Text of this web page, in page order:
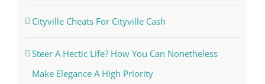
Cityville Cheats For Cityville Cash
Steer A Hectic Life? How You Can Nonetheless
Make Elegance A High Priority